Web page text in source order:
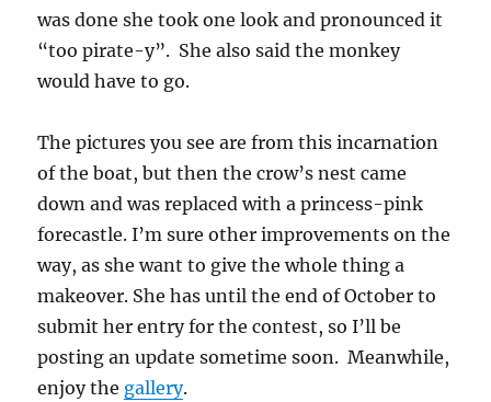
was done she took one look and pronounced it
“too pirate-y”. She also said the monkey
would have to go.
The pictures you see are from this incarnation
of the boat, but then the crow’s nest came
down and was replaced with a princess-pink
forecastle. I’m sure other improvements on the
way, as she want to give the whole thing a
makeover. She has until the end of October to
submit her entry for the contest, so I’ll be
posting an update sometime soon. Meanwhile,
enjoy the gallery.